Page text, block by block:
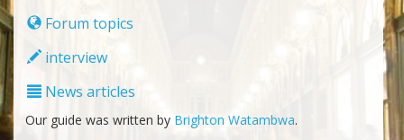
Forum topics
interview
News articles
Our guide was written by Brighton Watambwa.